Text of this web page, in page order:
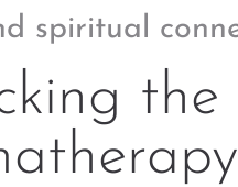
spiritual